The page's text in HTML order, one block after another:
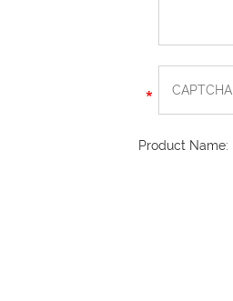
Product Name: